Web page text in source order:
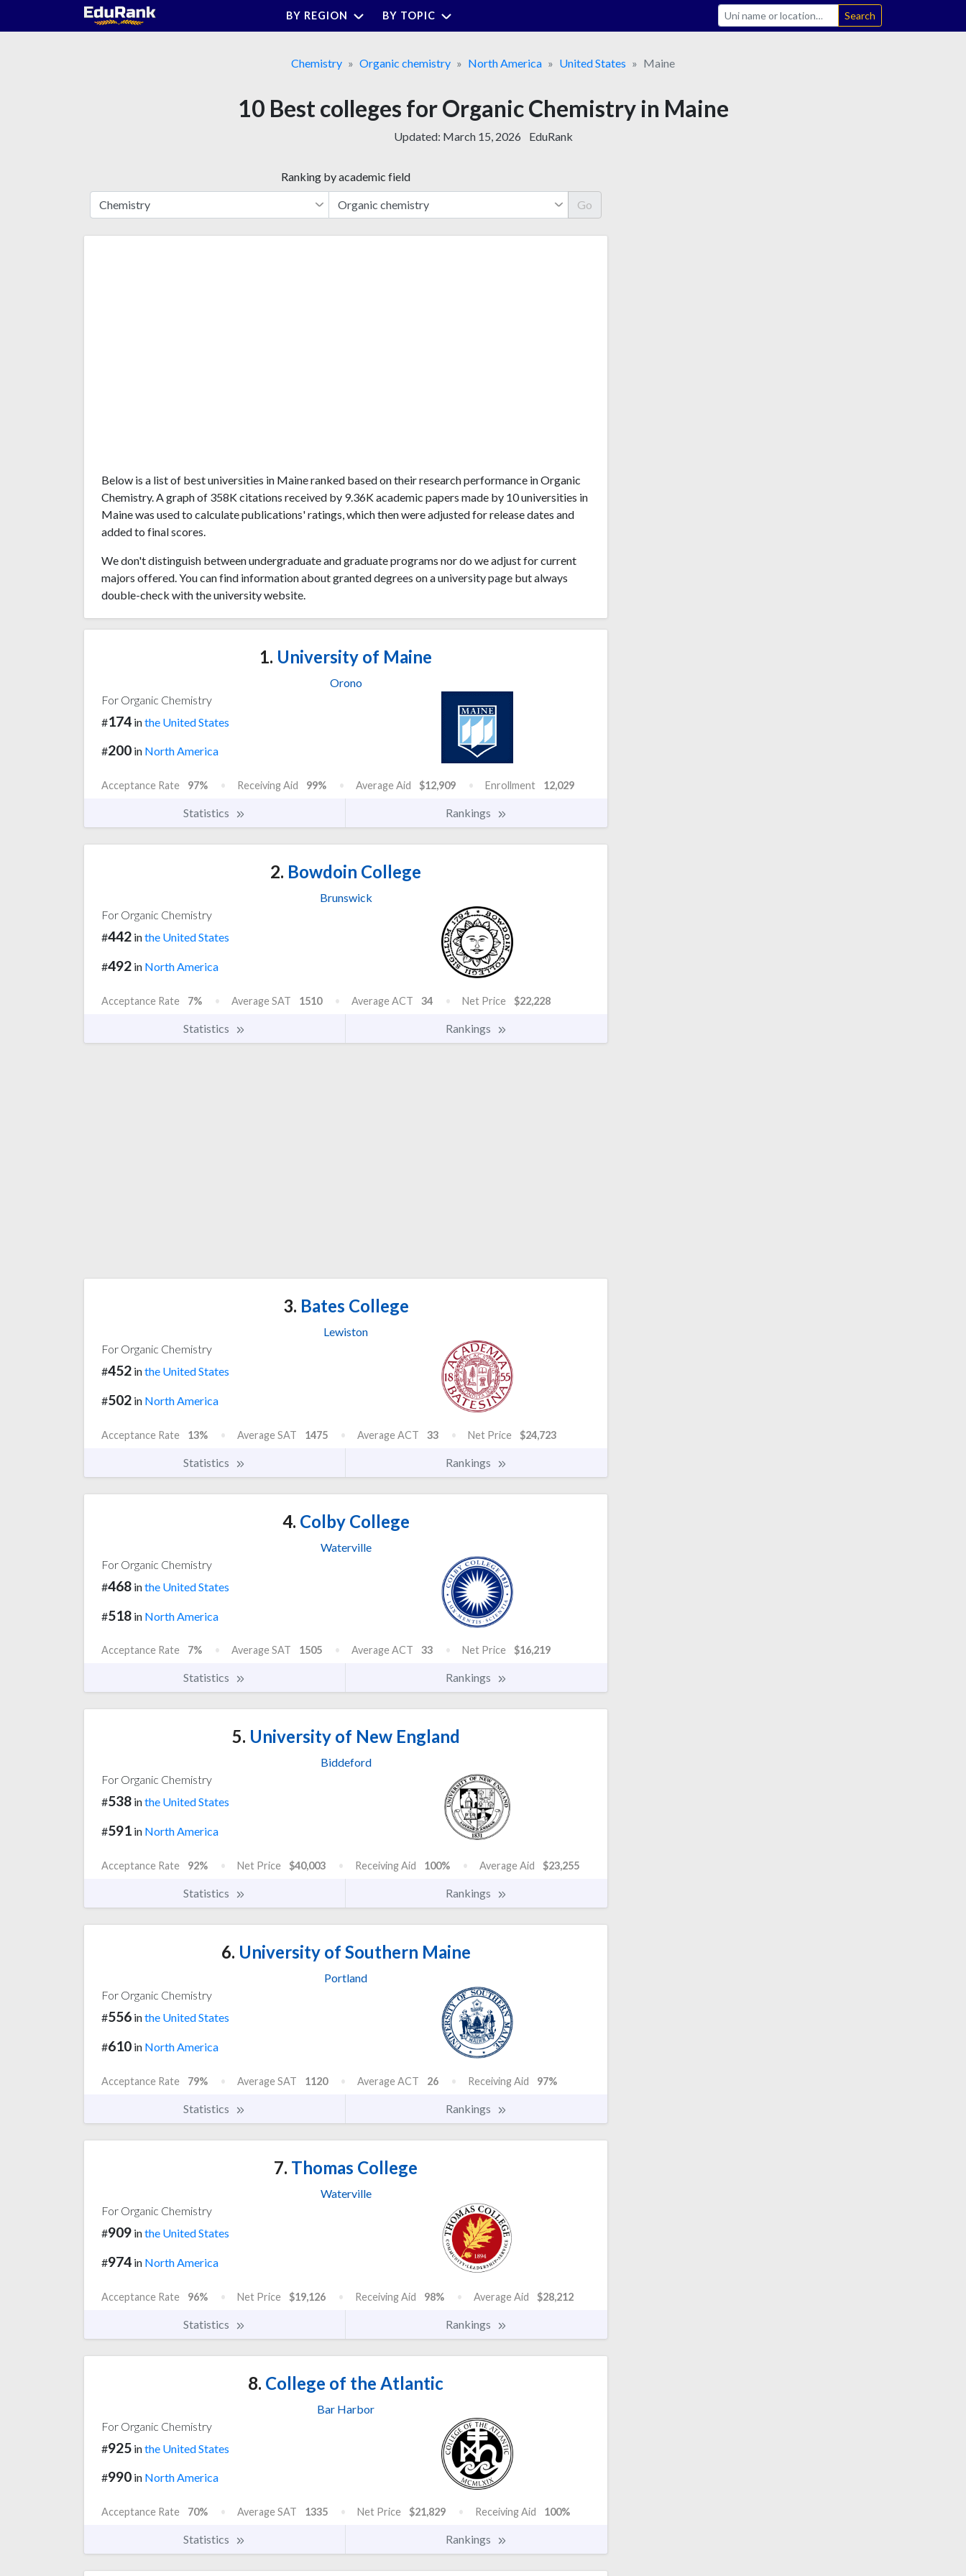
BY REGION BY TOPIC Search
Chemistry Organic chemistry North America United States Maine
10 Best colleges for Organic Chemistry in Maine
Updated: March 15, 2026 EduRank
Ranking by academic field
Go
Below is a list of best universities in Maine ranked based on their research performance in Organic
Chemistry. A graph of 358K citations received by 9.36K academic papers made by 10 universities in
Maine was used to calculate publications' ratings, which then were adjusted for release dates and
added to final scores.
We don't distinguish between undergraduate and graduate programs nor do we adjust for current
majors offered. You can find information about granted degrees on a university page but always
double-check with the university website.
1. University of Maine
Orono
For Organic Chemistry
#174 inthe United States
#200 in North America
Acceptance Rate 97% Receiving Aid 99% Average Aid $12,909 Enrollment 12,029
Statistics Rankings
2. Bowdoin College
Brunswick
For Organic Chemistry
#442 inthe United States
#492 in North America
Acceptance Rate 7% Average SAT 1510 Average ACT 34 Net Price $22,228
Statistics Rankings
3. Bates College
Lewiston
For Organic Chemistry
#452 inthe United States
#502 in North America
Acceptance Rate 13% Average SAT 1475 Average ACT 33 Net Price $24,723
Statistics Rankings
4. Colby College
Waterville
For Organic Chemistry
#468 inthe United States
#518 in North America
Acceptance Rate 7% Average SAT 1505 Average ACT 33 Net Price $16,219
Statistics Rankings
5. University of New England
Biddeford
For Organic Chemistry
#538 inthe United States
#591 in North America
Acceptance Rate 92% Net Price $40,003 Receiving Aid 100% Average Aid $23,255
Statistics Rankings
6. University of Southern Maine
Portland
For Organic Chemistry
#556 inthe United States
#610 in North America
Acceptance Rate 79% Average SAT 1120 Average ACT 26 Receiving Aid 97%
Statistics Rankings
7. Thomas College
Waterville
For Organic Chemistry
#909 inthe United States
#974 in North America
Acceptance Rate 96% Net Price $19,126 Receiving Aid 98% Average Aid $28,212
Statistics Rankings
8. College of the Atlantic
Bar Harbor
For Organic Chemistry
#925 inthe United States
#990 in North America
Acceptance Rate 70% Average SAT 1335 Net Price $21,829 Receiving Aid 100%
Statistics Rankings